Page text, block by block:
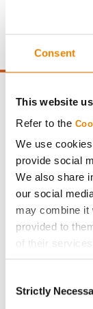
Consent
This website
Refer to the
We use
provide social
We also share
our social
may combine it
provided to
of their services.
Tick the
If you want to
Selection
Strictly
moisture over
point of test